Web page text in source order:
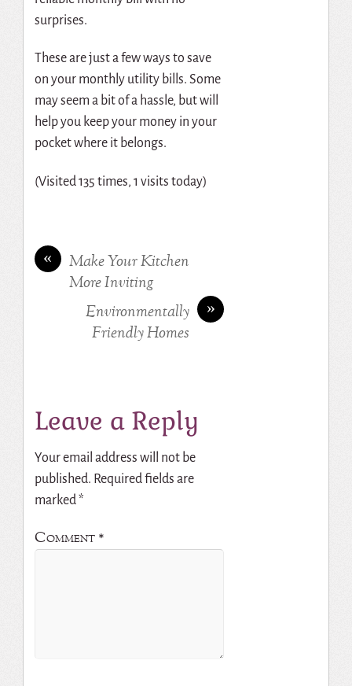
surprises.
These are just a few ways to save
on your monthly utility bills. Some
may seem a bit of a hassle, but will
help you keep your money in your
pocket where it belongs.
(Visited 135 times, 1 visits today)
«
Make Your Kitchen
More Inviting
»
Environmentally
Friendly Homes
Leave a Reply
Your email address will not be
published. Required fields are
marked*
Comment *